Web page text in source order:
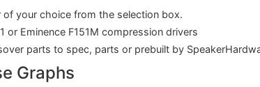
of your choice from the selection box.
or Eminence F151M compression drivers
parts to spec, parts or prebuilt by
Graphs